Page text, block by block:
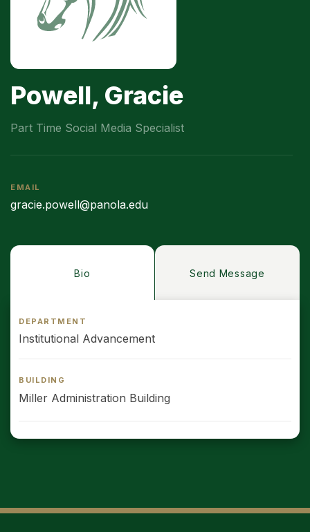
Powell, Gracie
Part Time Social Media Specialist
EMAIL
gracie.powell@panola.edu
Bio
DEPARTMENT
Institutional Advancement
BUILDING
Miller Administration Building
Send Message